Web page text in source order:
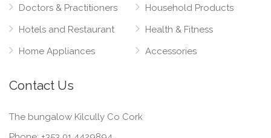
Doctors & Practitioners
Hotels and Restaurant
Home Appliances
Household Products
Health & Fitness
Accessories
Contact Us
The bungalow Kilcully Co Cork